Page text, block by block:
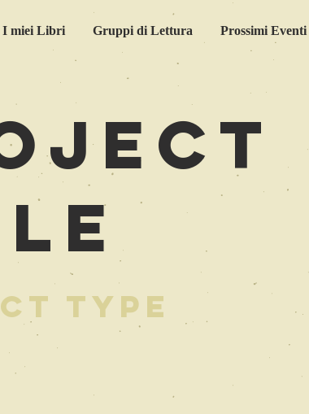
I miei Libri Gruppi di Lettura Prossimi Eventi
Type